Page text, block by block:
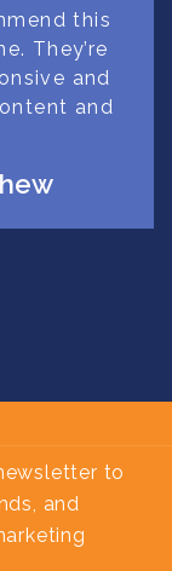
this
They’re
and
and
to
and